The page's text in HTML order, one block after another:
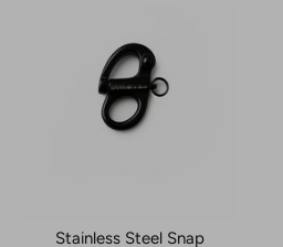
Stainless Steel Snap